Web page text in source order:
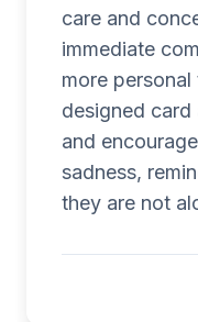
care and
immediate
more
designed
and
sadness,
they are not